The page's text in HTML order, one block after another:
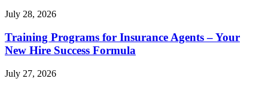
July 28, 2026
Training Programs for Insurance Agents – Your
New Hire Success Formula
July 27, 2026